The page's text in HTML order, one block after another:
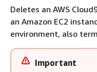
Deletes an AWS
an Amazon EC2
environment, also
Important